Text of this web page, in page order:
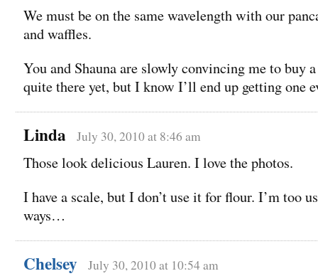
We must be on the same wavelength with our
and waffles.
You and Shauna are slowly convincing me to buy
quite there yet, but I know I’ll end up getting one
Linda July 30, 2010 at 8:46 am
Those look delicious Lauren. I love the photos.
I have a scale, but I don’t use it for flour. I’m too
ways…
Chelsey July 30, 2010 at 10:54 am